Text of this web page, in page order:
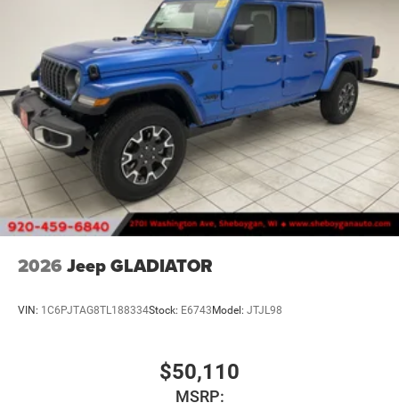
2026 Jeep GLADIATOR
VIN: 1C6PJTAG8TL188334Stock: E6743Model: JTJL98
$50,110
MSRP: